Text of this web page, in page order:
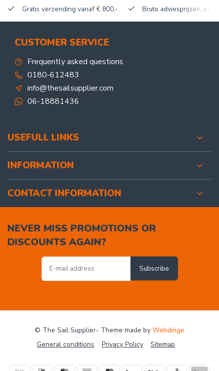
Gratis verzending vanaf € 800,- Bruto adviesprijzen,
CUSTOMER SERVICE
Frequently asked questions
0180-612483
info@thesailsupplier.com
06-18881436
USEFULL LINKS
INFORMATION
CONTACT INFORMATION
NEVER MISS PROMOTIONS OR
DISCOUNTS AGAIN?
Subscribe
General conditions Privacy Policy Sitemap
© The Sail Supplier- Theme made by Webdinge